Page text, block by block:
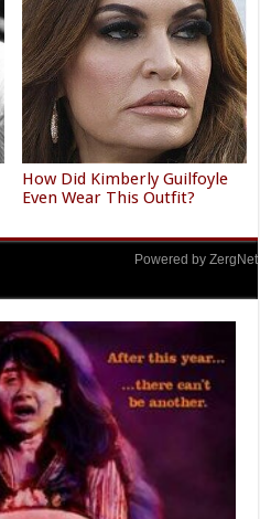
How Did Kimberly Guilfoyle
Even Wear This Outfit?
Powered by ZergNet